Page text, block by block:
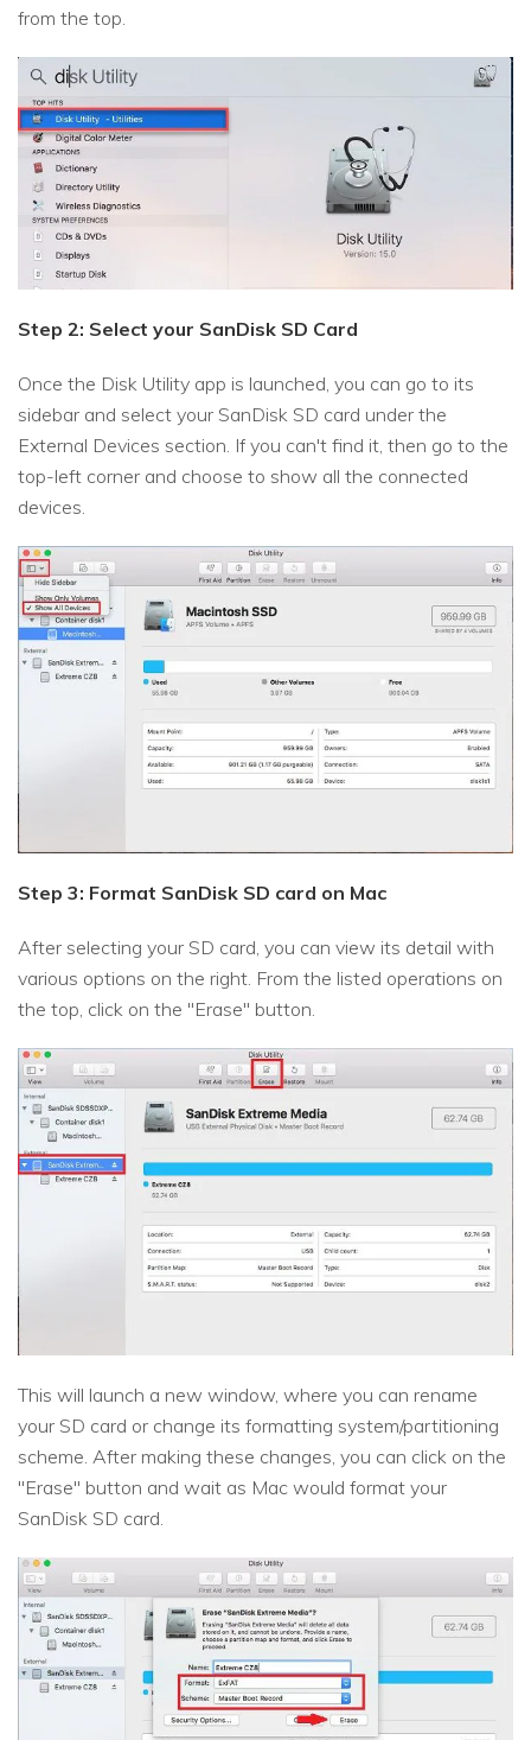
from the top.
Step 2: Select your SanDisk SD Card
Once the Disk Utility app is launched, you can go to its
sidebar and select your SanDisk SD card under the
External Devices section. If you can't find it, then go to the
top-left corner and choose to show all the connected
devices.
Step 3: Format SanDisk SD card on Mac
After selecting your SD card, you can view its detail with
various options on the right. From the listed operations on
the top, click on the "Erase" button.
This will launch a new window, where you can rename
your SD card or change its formatting system/partitioning
scheme. After making these changes, you can click on the
"Erase" button and wait as Mac would format your
SanDisk SD card.